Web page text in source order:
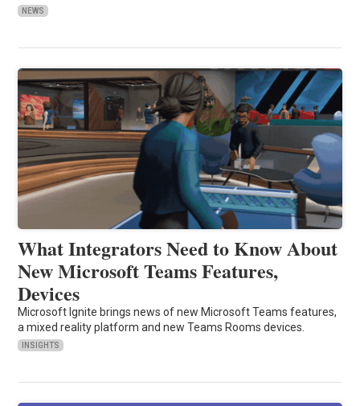
NEWS
What Integrators Need to Know About
New Microsoft Teams Features,
Devices
Microsoft Ignite brings news of new Microsoft Teams features,
a mixed reality platform and new Teams Rooms devices.
INSIGHTS